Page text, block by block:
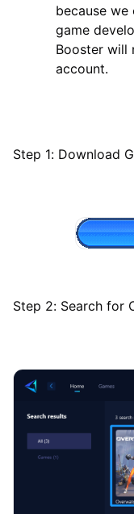
because
game
Booster will
account.
Step 1: Download
Step 2: Search for